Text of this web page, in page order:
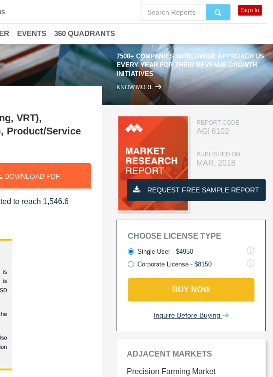
7500+ COMPANIES WORLDWIDE APPROACH US
EVERY YEAR FOR THEIR REVENUE GROWTH
INITIATIVES
KNOW MORE
VRT),
Product/Service
DOWNLOAD PDF
to reach 1,546.6
REPORT CODE
AGI 6102
PUBLISHED ON
MAR, 2018
REQUEST FREE SAMPLE REPORT
CHOOSE LICENSE TYPE
Single User - $4950
Corporate License - $8150
BUY NOW
Inquire Before Buying
ADJACENT MARKETS
Precision Farming Market
Sign In
EVENTS 360 QUADRANTS